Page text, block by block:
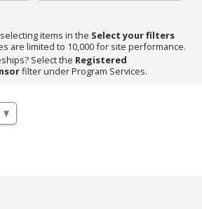
items in the Select your filters
are limited to 10,000 for site performance.
Select the Registered
filter under Program Services.